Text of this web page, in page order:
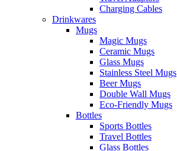
Charging Cables
Drinkwares
Mugs
Magic Mugs
Ceramic Mugs
Glass Mugs
Stainless Steel Mugs
Beer Mugs
Double Wall Mugs
Eco-Friendly Mugs
Bottles
Sports Bottles
Travel Bottles
Glass Bottles